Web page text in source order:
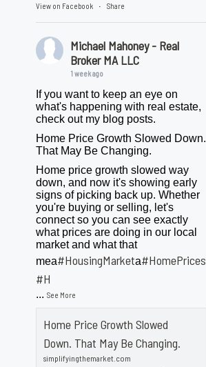
View on Facebook · Share
Michael Mahoney - Real
Broker MA LLC
1 week ago
If you want to keep an eye on
what's happening with real estate,
check out my blog posts.
Home Price Growth Slowed Down.
That May Be Changing.
Home price growth slowed way
down, and now it's showing early
signs of picking back up. Whether
you're buying or selling, let's
connect so you can see exactly
what prices are doing in our local
market and what that
mea#HousingMarketa#HomePrices
#H
...See More
Home Price Growth Slowed
Down. That May Be Changing.
simplifyingthemarket.com